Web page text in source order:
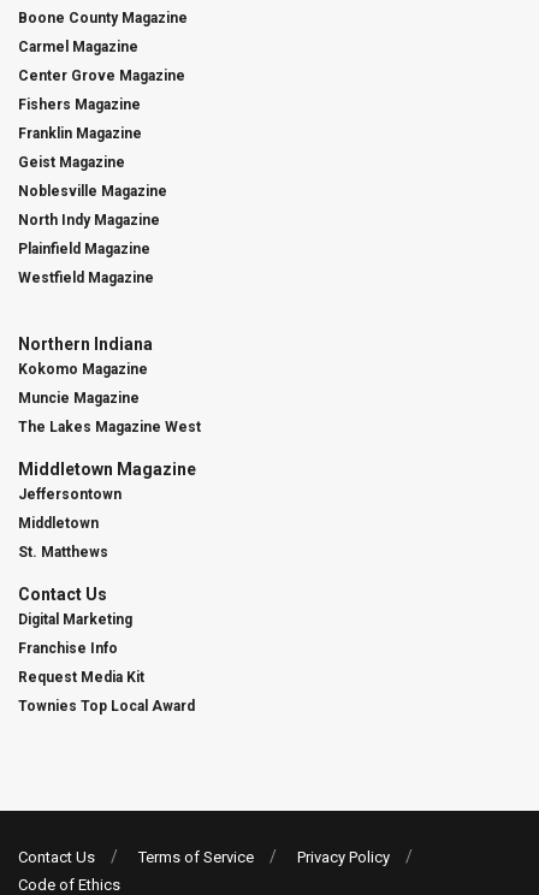
Boone County Magazine
Carmel Magazine
Center Grove Magazine
Fishers Magazine
Franklin Magazine
Geist Magazine
Noblesville Magazine
North Indy Magazine
Plainfield Magazine
Westfield Magazine
Northern Indiana
Kokomo Magazine
Muncie Magazine
The Lakes Magazine West
Middletown Magazine
Jeffersontown
Middletown
St. Matthews
Contact Us
Digital Marketing
Franchise Info
Request Media Kit
Townies Top Local Award
Contact Us Terms of Service
Privacy Policy
Code of Ethics